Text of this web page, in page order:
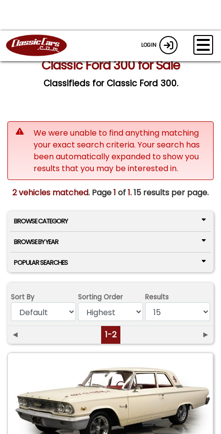
LOGIN
Classic Ford 300 for Sale
Classifieds for Classic Ford 300.
We were unable to find anything matching
your exact search criteria. Your search has
been automatically expanded to show you
results that you may be interested in.
2 vehicles matched. Page1 of1.15 results per page.
BROWSE CATEGORY
BROWSE BY YEAR
POPULAR SEARCHES
Sort By Sorting Order Results
◄ 1-2 ►